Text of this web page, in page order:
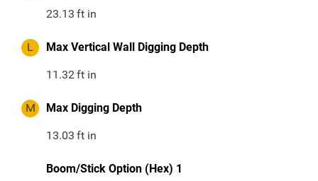
23.13 ft in
L Max Vertical Wall Digging Depth
11.32ft in
M Max Digging Depth
13.03 ft in
Boom/Stick Option (Hex) 1